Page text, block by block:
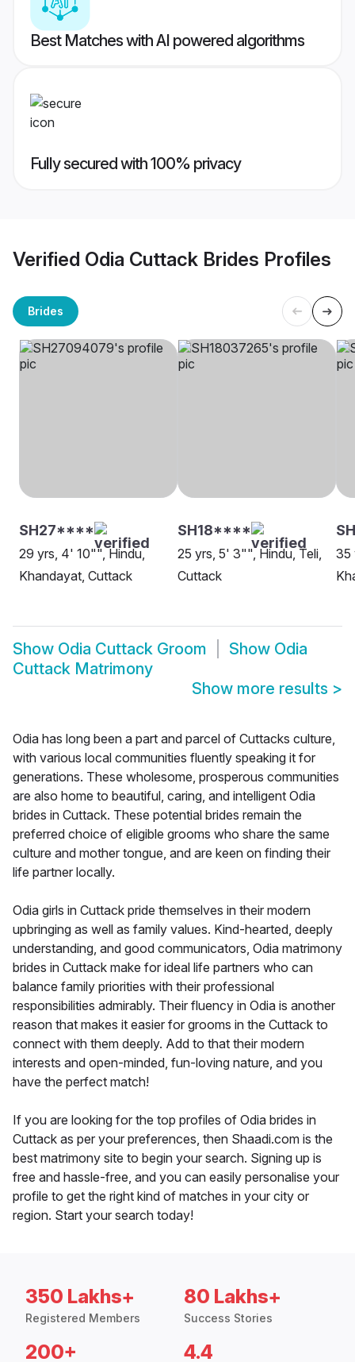
Best Matches with AI powered algorithms
Fully secured with 100% privacy
Verified Odia Cuttack Brides Profiles
Brides
SH27****
29 yrs, 4' 10"", Hindu,
Khandayat, Cuttack
SH18****
25 yrs, 5' 3"", Hindu, Teli,
Cuttack
35
Show Odia Cuttack Groom Show Odia
Cuttack Matrimony
Show more results >
Odia has long been a part and parcel of Cuttacks culture,
with various local communities fluently speaking it for
generations. These wholesome, prosperous communities
are also home to beautiful, caring, and intelligent Odia
brides in Cuttack. These potential brides remain the
preferred choice of eligible grooms who share the same
culture and mother tongue, and are keen on finding their
life partner locally.
Odia girls in Cuttack pride themselves in their modern
upbringing as well as family values. Kind-hearted, deeply
understanding, and good communicators, Odia matrimony
brides in Cuttack make for ideal life partners who can
balance family priorities with their professional
responsibilities admirably. Their fluency in Odia is another
reason that makes it easier for grooms in the Cuttack to
connect with them deeply. Add to that their modern
interests and open-minded, fun-loving nature, and you
have the perfect match!
If you are looking for the top profiles of Odia brides in
Cuttack as per your preferences, then Shaadi.com is the
best matrimony site to begin your search. Signing up is
free and hassle-free, and you can easily personalise your
profile to get the right kind of matches in your city or
region. Start your search today!
350 Lakhs+
Registered Members
80 Lakhs+
Success Stories
200+ 4.4